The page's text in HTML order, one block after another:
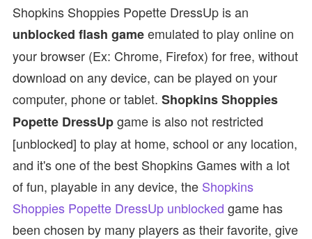
Shopkins Shoppies Popette DressUp is an
unblocked flash gameemulated to play online on
your browser (Ex: Chrome, Firefox) for free, without
download on any device, can be played on your
computer, phone or tablet. Shopkins Shoppies
Popette DressUpgame is also not restricted
[unblocked] to play at home, school or any location,
and it's one of the best Shopkins Games with a lot
of fun, playable in any device, the Shopkins
Shoppies Popette DressUp unblocked game has
been chosen by many players as their favorite, give